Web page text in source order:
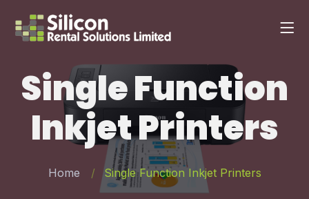
Single Function
Inkjet Printers
Home Single Function Inkjet Printers